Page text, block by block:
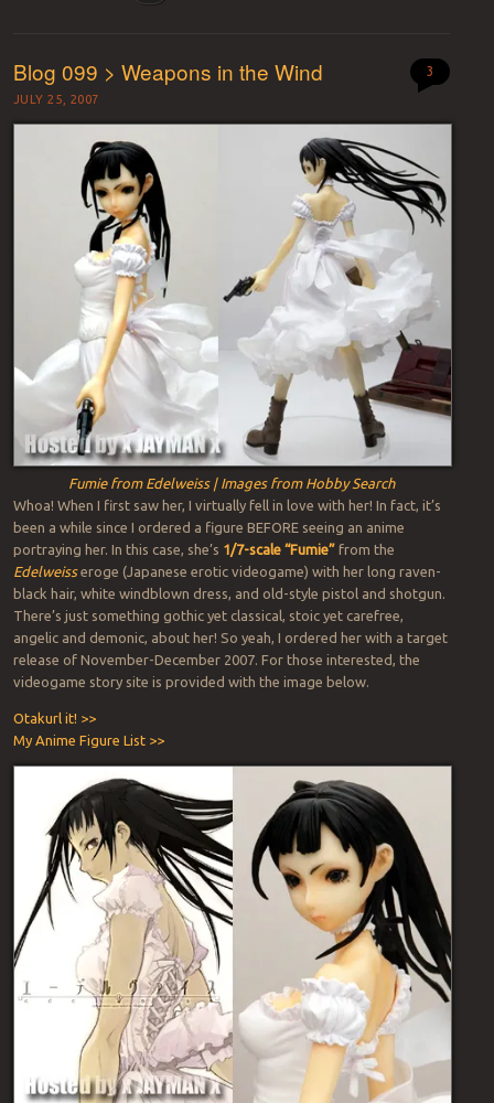
Blog 099 > Weapons in the Wind
JULY 25, 2007
3
Fumie from Edelweiss | Images from Hobby Search
Whoa! When I first saw her, I virtually fell in love with her! In fact, it’s
been a while since I ordered a figure BEFORE seeing an anime
portraying her. In this case, she’s 1/7-scale “Fumie”from the
Edelweisseroge (Japanese erotic videogame) with her long raven-
black hair, white windblown dress, and old-style pistol and shotgun.
There’s just something gothic yet classical, stoic yet carefree,
angelic and demonic, about her! So yeah, I ordered her with a target
release of November-December 2007. For those interested, the
videogame story site is provided with the image below.
Otakurl it! >>
My Anime Figure List >>